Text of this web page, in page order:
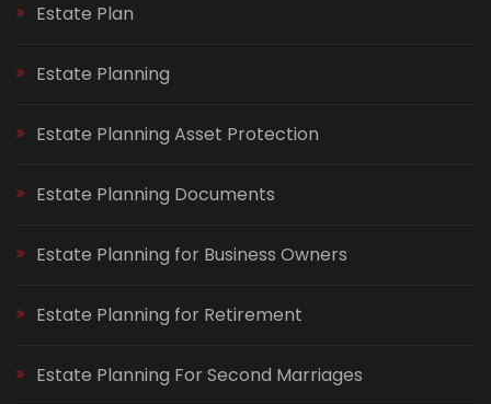
Estate Plan
Estate Planning
Estate Planning Asset Protection
Estate Planning Documents
Estate Planning for Business Owners
Estate Planning for Retirement
Estate Planning For Second Marriages